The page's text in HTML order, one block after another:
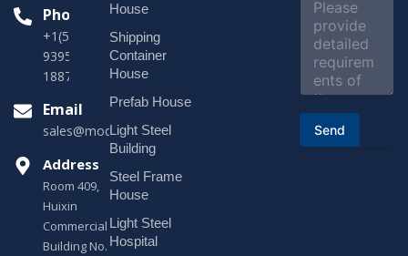
Phone
+1(518)229-
9395 +86
18878916688
Email
sales@modularhouseprefab.com
Address
Room 409,
Huixin
Commercial
Building No.
House
Shipping
Container
House
Prefab House
Light Steel
Building
Steel Frame
House
Light Steel
Hospital
r
e
Send